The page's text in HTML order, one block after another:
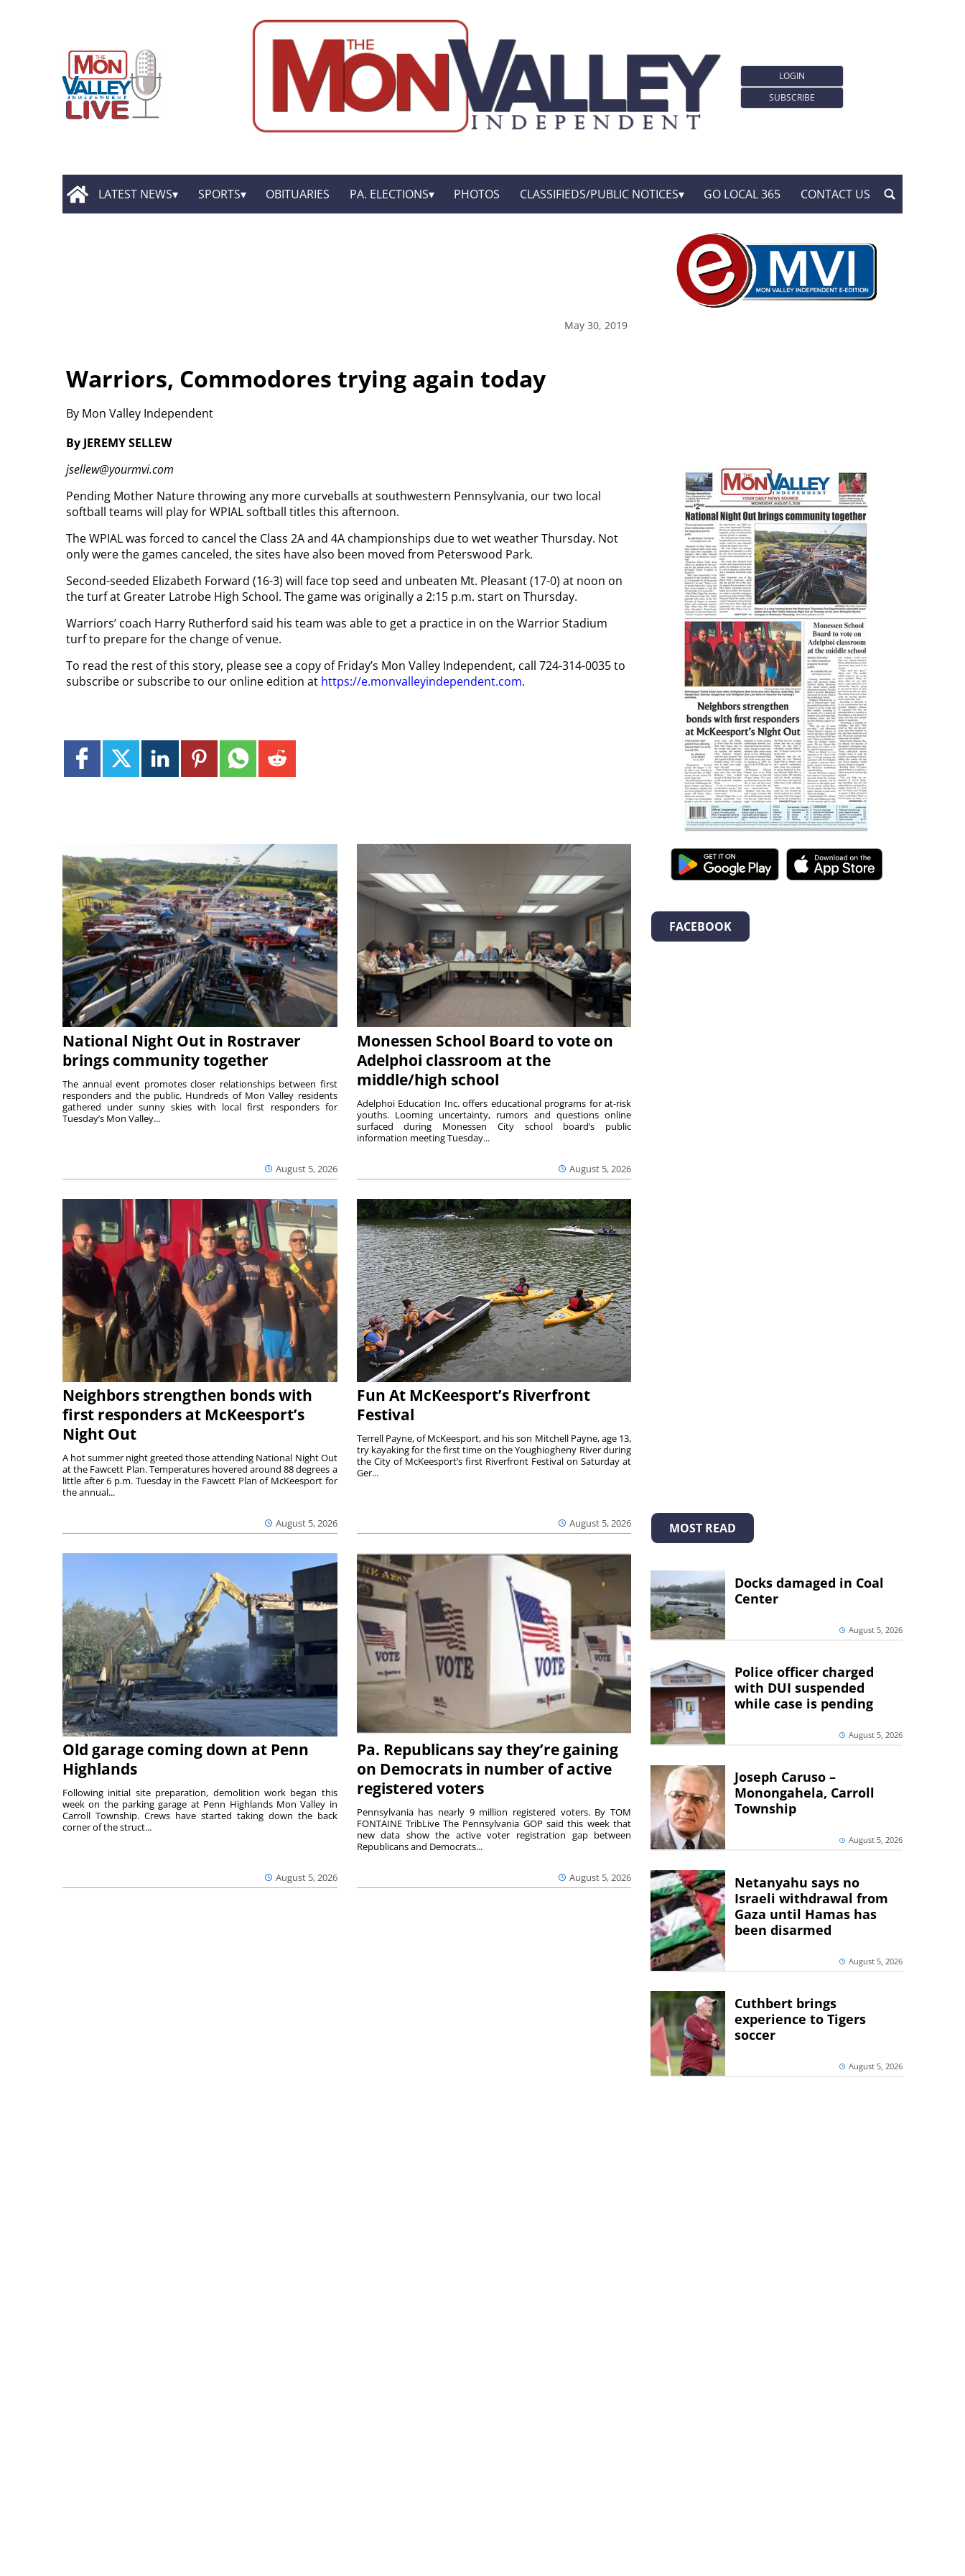
LOGIN
SUBSCRIBE
LATEST NEWS SPORTS OBITUARIES PA. ELECTIONS PHOTOS CLASSIFIEDS/PUBLIC NOTICES GO LOCAL 365 CONTACT US
May 30, 2019
Warriors, Commodores trying again today
By Mon Valley Independent
By JEREMY SELLEW
jsellew@yourmvi.com
Pending Mother Nature throwing any more curveballs at southwestern Pennsylvania, our two local
softball teams will play for WPIAL softball titles this afternoon.
The WPIAL was forced to cancel the Class 2A and 4A championships due to wet weather Thursday. Not
only were the games canceled, the sites have also been moved from Peterswood Park.
Second-seeded Elizabeth Forward (16-3) will face top seed and unbeaten Mt. Pleasant (17-0) at noon on
the turf at Greater Latrobe High School. The game was originally a 2:15 p.m. start on Thursday.
Warriors’ coach Harry Rutherford said his team was able to get a practice in on the Warrior Stadium
turf to prepare for the change of venue.
To read the rest of this story, please see a copy of Friday’s Mon Valley Independent, call 724-314-0035 to
subscribe or subscribe to our online edition at https://e.monvalleyindependent.com.
National Night Out in Rostraver
brings community together
August 5, 2026
The annual event promotes closer relationships between first
responders and the public. Hundreds of Mon Valley residents
gathered under sunny skies with local first responders for
Tuesday’s Mon Valley...
Monessen School Board to vote on
Adelphoi classroom at the
middle/high school
August 5, 2026
Adelphoi Education Inc. offers educational programs for at-risk
youths. Looming uncertainty, rumors and questions online
surfaced during Monessen City school board’s public
information meeting Tuesday...
Neighbors strengthen bonds with
first responders at McKeesport’s
Night Out
August 5, 2026
A hot summer night greeted those attending National Night Out
at the Fawcett Plan. Temperatures hovered around 88 degrees a
little after 6 p.m. Tuesday in the Fawcett Plan of McKeesport for
the annual...
Fun At McKeesport’s Riverfront
Festival
August 5, 2026
Terrell Payne, of McKeesport, and his son Mitchell Payne, age 13,
try kayaking for the first time on the Youghiogheny River during
the City of McKeesport’s first Riverfront Festival on Saturday at
Ger...
Old garage coming down at Penn
Highlands
August 5, 2026
Following initial site preparation, demolition work began this
week on the parking garage at Penn Highlands Mon Valley in
Carroll Township. Crews have started taking down the back
corner of the struct...
Pa. Republicans say they’re gaining
on Democrats in number of active
registered voters
August 5, 2026
Pennsylvania has nearly 9 million registered voters. By TOM
FONTAINE TribLive The Pennsylvania GOP said this week that
new data show the active voter registration gap between
Republicans and Democrats...
FACEBOOK
MOST READ
Docks damaged in Coal
Center
August 5, 2026
Police officer charged
with DUI suspended
while case is pending
August 5, 2026
Joseph Caruso –
Monongahela, Carroll
Township
August 5, 2026
Netanyahu says no
Israeli withdrawal from
Gaza until Hamas has
been disarmed
August 5, 2026
Cuthbert brings
experience to Tigers
soccer
August 5, 2026